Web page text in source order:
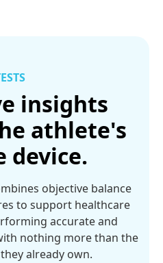
insights
athlete's
device.
objective balance
to support healthcare
accurate and
nothing more than the
already own.